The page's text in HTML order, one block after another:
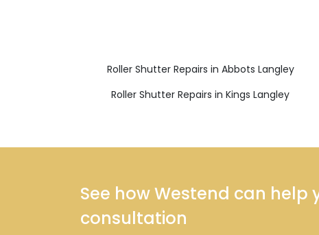
Roller Shutter Repairs in Abbots Langley
Roller Shutter Repairs in Kings Langley
See how Westend can
consultation